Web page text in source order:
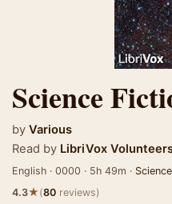
Science
by Various
Read by LibriVox
English · 0000 · 5h 49m ·
4.3★(80 reviews)